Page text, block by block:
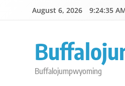
August 6, 2026 9:24:35
Buffalojumpwyoming